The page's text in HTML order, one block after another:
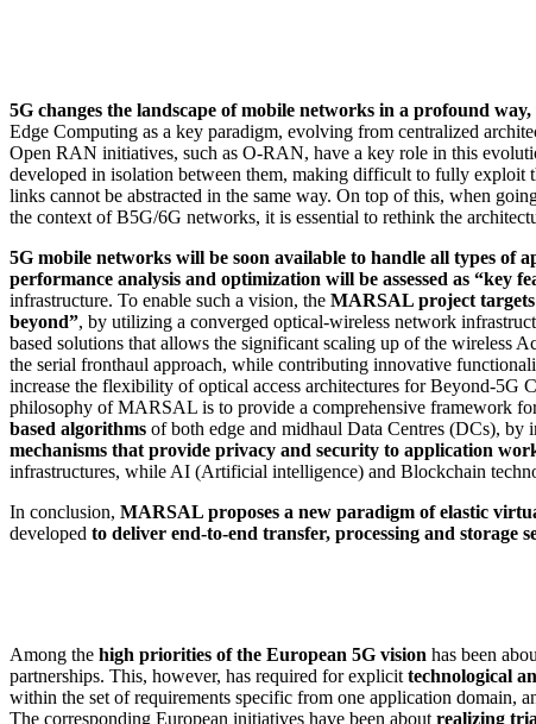
5G changes the landscape of mobile networks in a profound
Edge Computing as a key paradigm, evolving from centralized
Open RAN initiatives, such as O-RAN, have a key role in this
developed in isolation between them, making difficult to fully exploit
links cannot be abstracted in the same way. On top of this, when
the context of B5G/6G networks, it is essential to rethink the
5G mobile networks will be soon available to handle all types of
performance analysis and optimization will be assessed as “key
infrastructure. To enable such a vision, the MARSAL project
beyond”, by utilizing a converged optical-wireless network
based solutions that allows the significant scaling up of the wireless
the serial fronthaul approach, while contributing innovative
increase the flexibility of optical access architectures for Beyond-
philosophy of MARSAL is to provide a comprehensive framework
based algorithms of both edge and midhaul Data Centres (DCs),
mechanisms that provide privacy and security to application
infrastructures, while AI (Artificial intelligence) and Blockchain
In conclusion, MARSAL proposes a new paradigm of elastic
developed to deliver end-to-end transfer, processing and storage
Among the high priorities of the European 5G vision has been
partnerships. This, however, has required for explicit technological
within the set of requirements specific from one application domain,
The corresponding European initiatives have been about realizing